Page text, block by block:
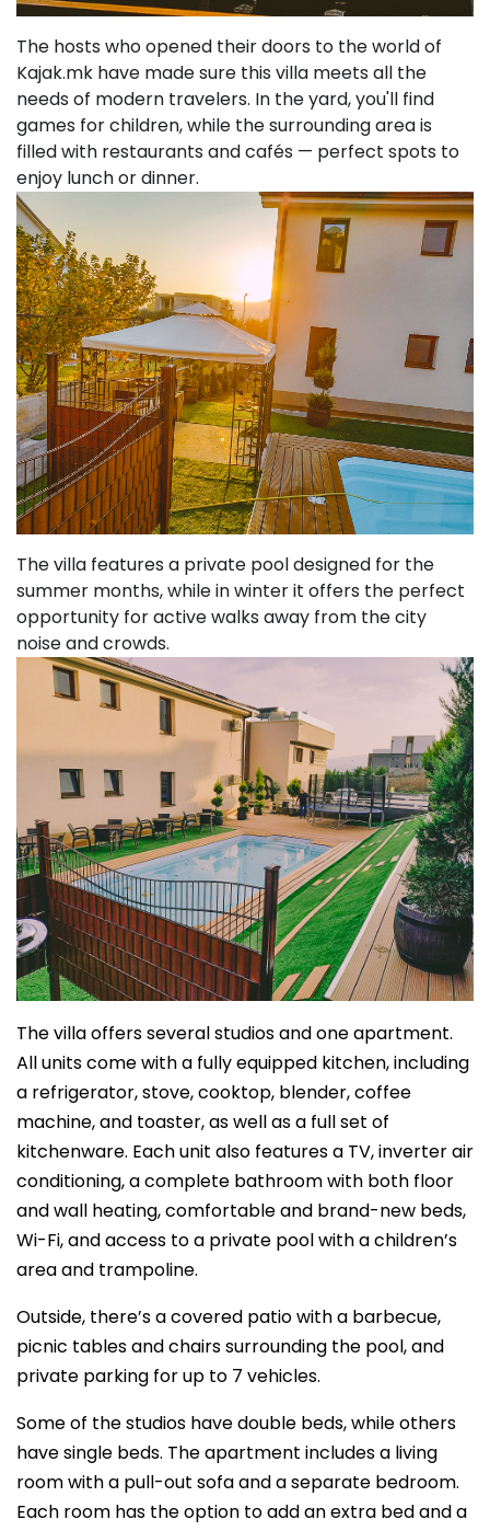
The hosts who opened their doors to the world of
Kajak.mk have made sure this villa meets all the
needs of modern travelers. In the yard, you'll find
games for children, while the surrounding area is
filled with restaurants and cafés — perfect spots to
enjoy lunch or dinner.
The villa features a private pool designed for the
summer months, while in winter it offers the perfect
opportunity for active walks away from the city
noise and crowds.
The villa offers several studios and one apartment.
All units come with a fully equipped kitchen, including
a refrigerator, stove, cooktop, blender, coffee
machine, and toaster, as well as a full set of
kitchenware. Each unit also features a TV, inverter air
conditioning, a complete bathroom with both floor
and wall heating, comfortable and brand-new beds,
Wi-Fi, and access to a private pool with a children’s
area and trampoline.
Outside, there’s a covered patio with a barbecue,
picnic tables and chairs surrounding the pool, and
private parking for up to 7 vehicles.
Some of the studios have double beds, while others
have single beds. The apartment includes a living
room with a pull-out sofa and a separate bedroom.
Each room has the option to add an extra bed and a